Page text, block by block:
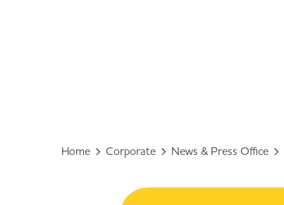
Home Corporate News & Press Office